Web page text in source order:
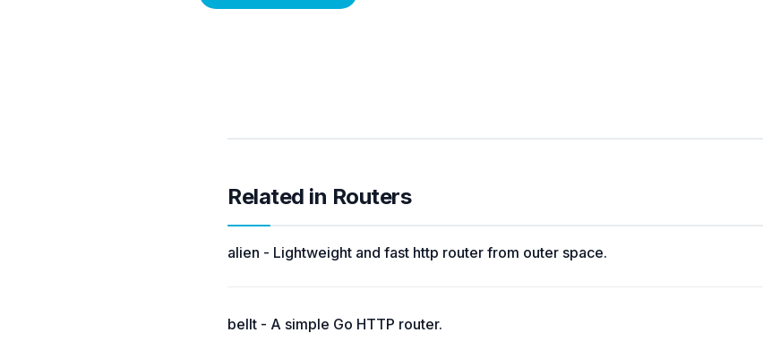
Related in Routers
alien - Lightweight and fast http router from outer space.
bellt - A simple Go HTTP router.